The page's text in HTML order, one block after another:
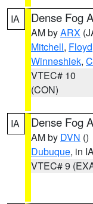
IA Dense Fog
AM byARX
Mitchell, Floyd
Winneshiek,
VTEC# 10
(CON)
IA Dense Fog
AM by DVN ()
Dubuque, in
VTEC# 9